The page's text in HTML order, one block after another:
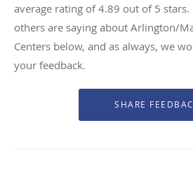
average rating of4.89 out of 5 stars.
others are saying about Arlington/
Centers below, and as always, we
your feedback.